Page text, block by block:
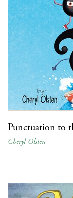
Punctuation to
Cheryl Olsten